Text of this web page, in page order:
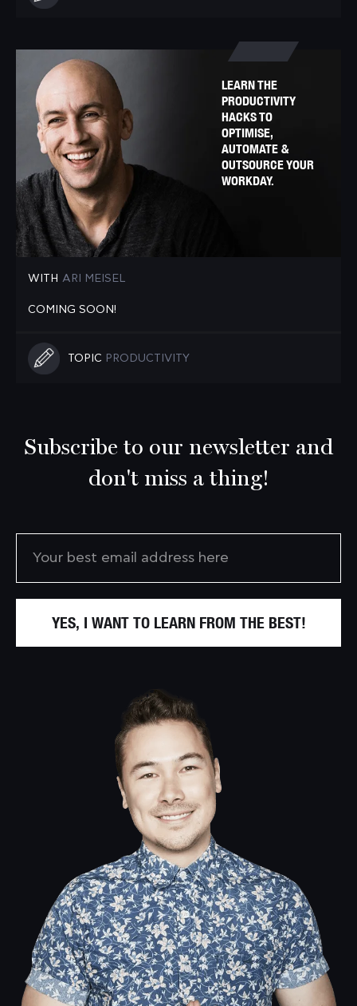
LEARN THE
PRODUCTIVITY
HACKS TO
OPTIMISE,
AUTOMATE &
OUTSOURCE YOUR
WORKDAY.
WITH ARI MEISEL
COMING SOON!
TOPIC PRODUCTIVITY
Subscribe to our newsletter and
don't miss a thing!
YES, I WANT TO LEARN FROM THE BEST!